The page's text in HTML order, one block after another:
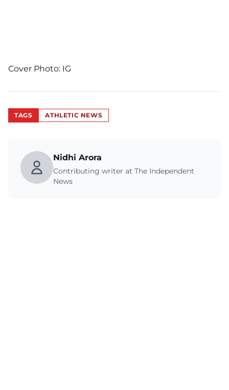
Cover Photo: IG
TAGS ATHLETIC NEWS
Nidhi Arora
Contributing writer at The Independent
News